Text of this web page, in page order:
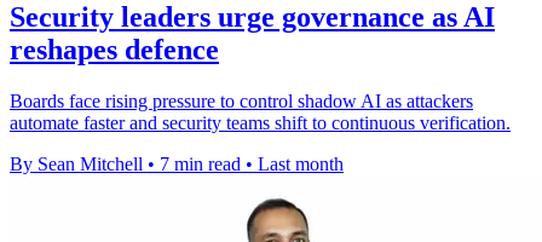
Security leaders urge governance as AI
reshapes defence
Boards face rising pressure to control shadow AI as attackers
automate faster and security teams shift to continuous verification.
By Sean Mitchell • 7 min read • Last month